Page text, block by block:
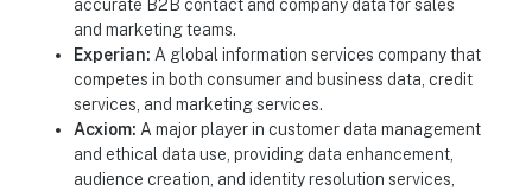
accurate B2B contact and company data for sales
and marketing teams.
Experian: A global information services company that
competes in both consumer and business data, credit
services, and marketing services.
Acxiom: A major player in customer data management
and ethical data use, providing data enhancement,
audience creation, and identity resolution services,